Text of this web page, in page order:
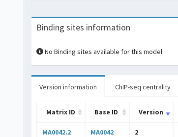
Binding sites information
No Binding sites available for this model.
Version information ChIP-seq centrality
Matrix ID Base ID Version
MA0042.2 MA0042 2